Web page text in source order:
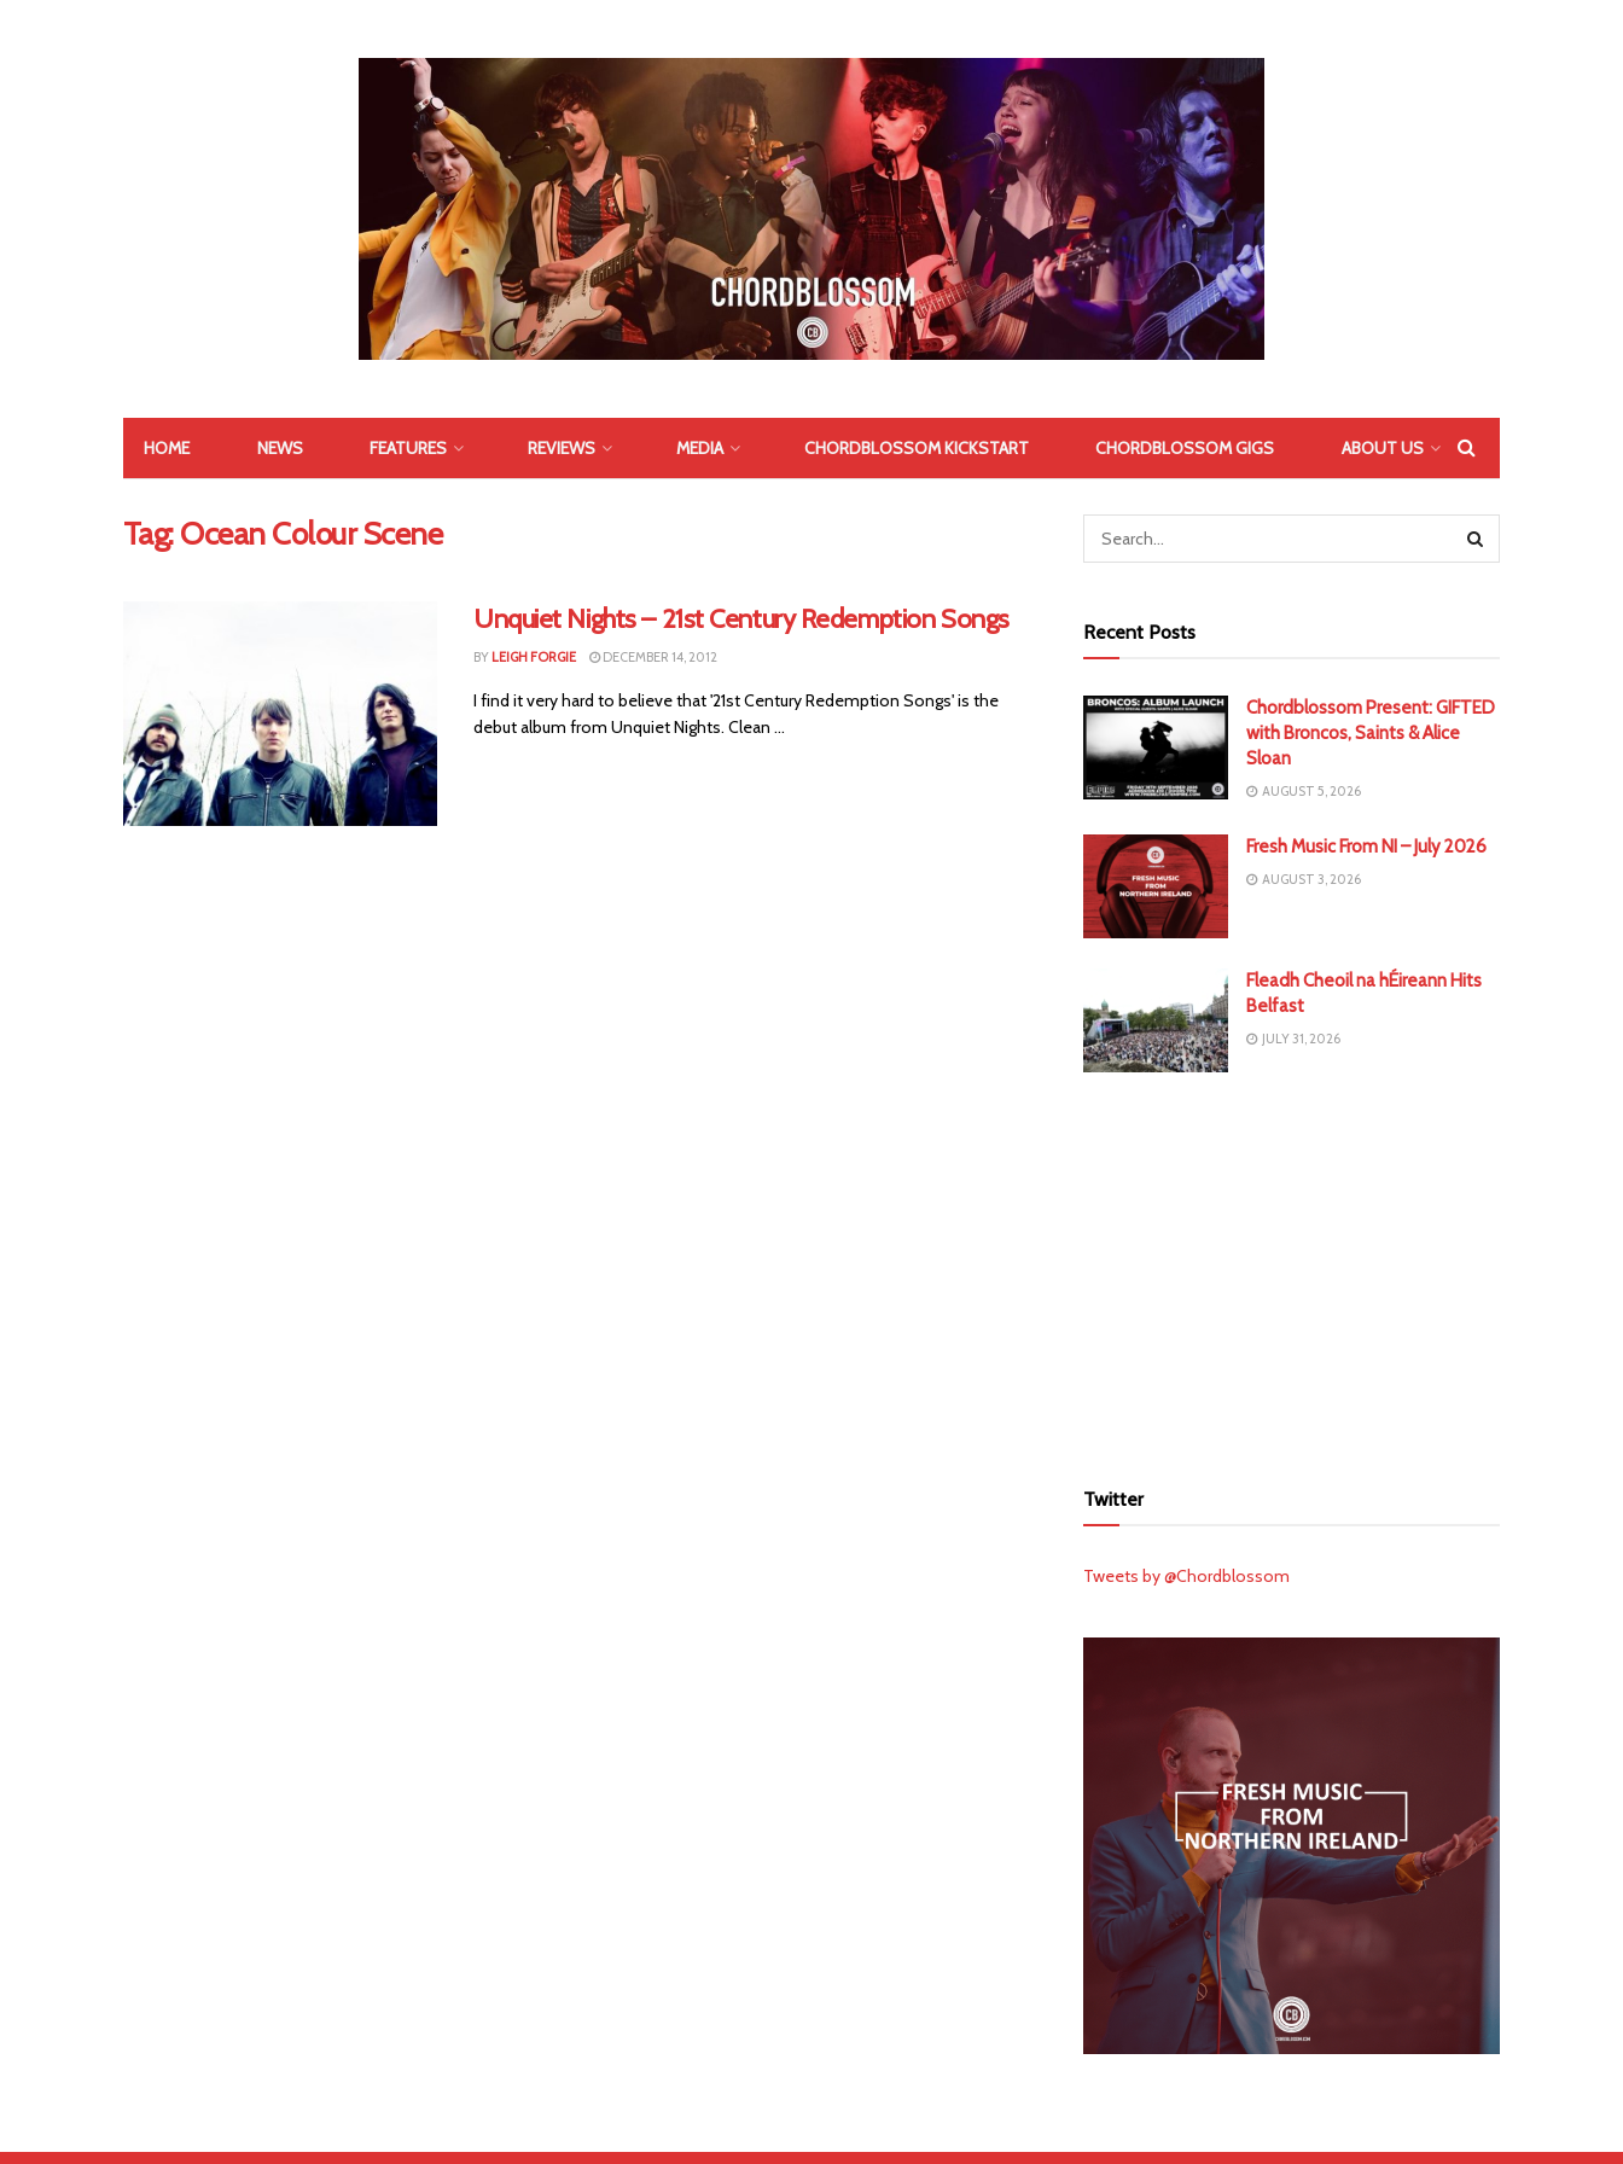
HOME NEWS FEATURES REVIEWS MEDIA CHORDBLOSSOM KICKSTART CHORDBLOSSOM GIGS ABOUT US
Tag:Ocean Colour Scene
Unquiet Nights – 21st Century Redemption Songs
BY LEIGH FORGIE DECEMBER 14, 2012
I find it very hard to believe that '21st Century Redemption Songs' is the
debut album from Unquiet Nights. Clean ...
Recent Posts
Chordblossom Present: GIFTED
with Broncos, Saints & Alice
Sloan
AUGUST 5, 2026
Fresh Music From NI – July 2026
AUGUST 3, 2026
Fleadh Cheoil na hÉireann Hits
Belfast
JULY 31, 2026
Twitter
Tweets by @Chordblossom